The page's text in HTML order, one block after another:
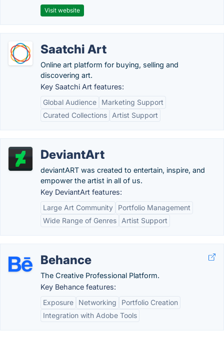
Visit website
Saatchi Art
Online art platform for buying, selling and
discovering art.
Key Saatchi Art features:
Global Audience
Marketing Support
Curated Collections
Artist Support
DeviantArt
deviantART was created to entertain, inspire, and
empower the artist in all of us.
Key DeviantArt features:
Large Art Community
Portfolio Management
Wide Range of Genres
Artist Support
Behance
The Creative Professional Platform.
Key Behance features:
Exposure
Networking
Portfolio Creation
Integration with Adobe Tools